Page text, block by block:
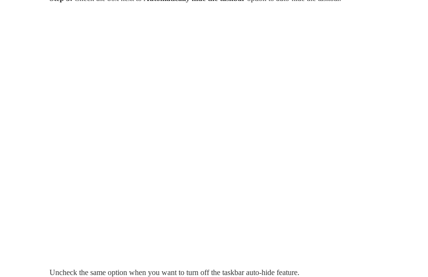
Uncheck the same option when you want to turn off the taskbar auto-hide feature.